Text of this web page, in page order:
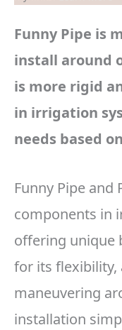
Funny Pipe is
install around
is more rigid
in irrigation
needs based
Funny Pipe and
components in
offering unique
for its flexibility,
maneuvering
installation